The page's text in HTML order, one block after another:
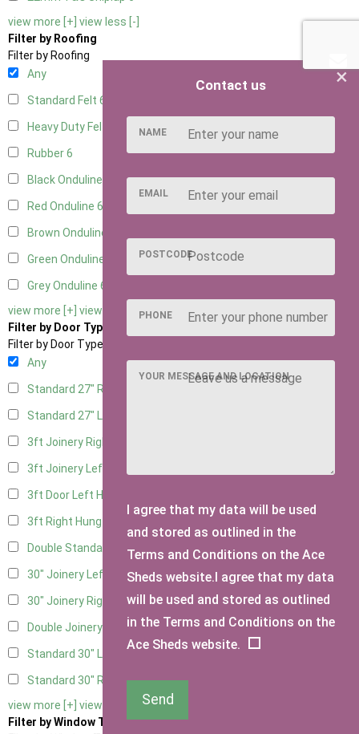
view more [+] view less [-]
Filter by Roofing
Filter by Roofing
Any
Standard Felt 6
Heavy Duty Felt
Rubber6
Black Onduline
Red Onduline 6
Brown Onduline
Green Onduline
Grey Onduline 6
view more [+] view less [-]
Filter by Door Type
Filter by Door Type
Any
Standard 27" Right Hung
Standard 27" Left Hung
3ft Joinery Right Hung
3ft Joinery Left Hung
3ft Door Left Hung
3ft Right Hung
Double Standard Doors
30" Joinery Left Hung6
30" Joinery Right Hung 6
Double Joinery
Standard 30" Left Hung
Standard 30" Right Hung5
view more [+] view less [-]
Filter by Window Type
×
Contact us
NAME
EMAIL
POSTCODE
PHONE
YOUR MESSAGE AND LOCATION
I agree that my data will be used
and stored as outlined in the
Terms and Conditions on the Ace
Sheds website.I agree that my data
will be used and stored as outlined
in the Terms and Conditions on the
Ace Sheds website.
Send